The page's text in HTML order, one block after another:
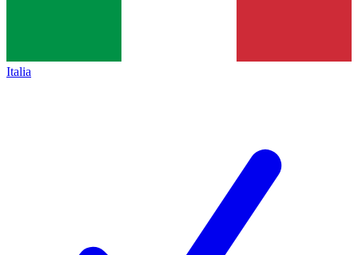
Italia